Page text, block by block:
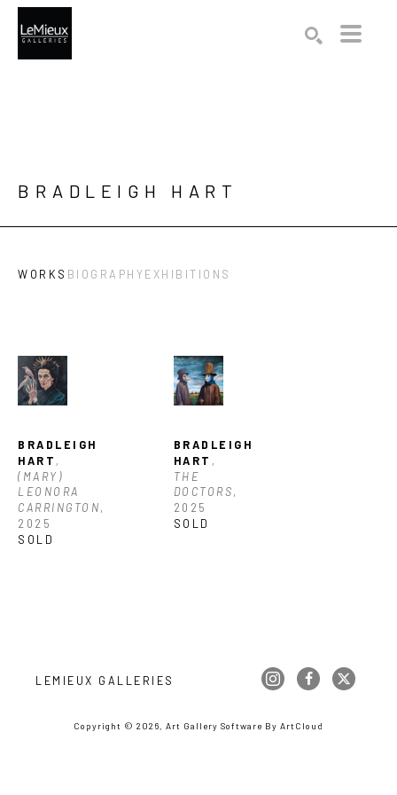
BRADLEIGH HART
WORKS BIOGRAPHYEXHIBITIONS
BRADLEIGH
HART ,
(MARY)
LEONORA
CARRINGTON,
2025
SOLD
BRADLEIGH
HART ,
THE
DOCTORS,
2025
SOLD
LEMIEUX GALLERIES
Copyright © 2026, Art Gallery Software By ArtCloud